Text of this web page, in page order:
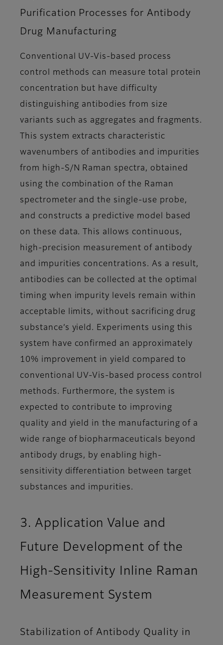
Purification Processes for Antibody
Drug Manufacturing
Conventional UV-Vis-based process
control methods can measure total protein
concentration but have difficulty
distinguishing antibodies from size
variants such as aggregates and fragments.
This system extracts characteristic
wavenumbers of antibodies and impurities
from high-S/N Raman spectra, obtained
using the combination of the Raman
spectrometer and the single-use probe,
and constructs a predictive model based
on these data. This allows continuous,
high-precision measurement of antibody
and impurities concentrations. As a result,
antibodies can be collected at the optimal
timing when impurity levels remain within
acceptable limits, without sacrificing drug
substance’s yield. Experiments using this
system have confirmed an approximately
10% improvement in yield compared to
conventional UV-Vis-based process control
methods. Furthermore, the system is
expected to contribute to improving
quality and yield in the manufacturing of a
wide range of biopharmaceuticals beyond
antibody drugs, by enabling high-
sensitivity differentiation between target
substances and impurities.
3. Application Value and
Future Development of the
High-Sensitivity Inline Raman
Measurement System
Stabilization of Antibody Quality in